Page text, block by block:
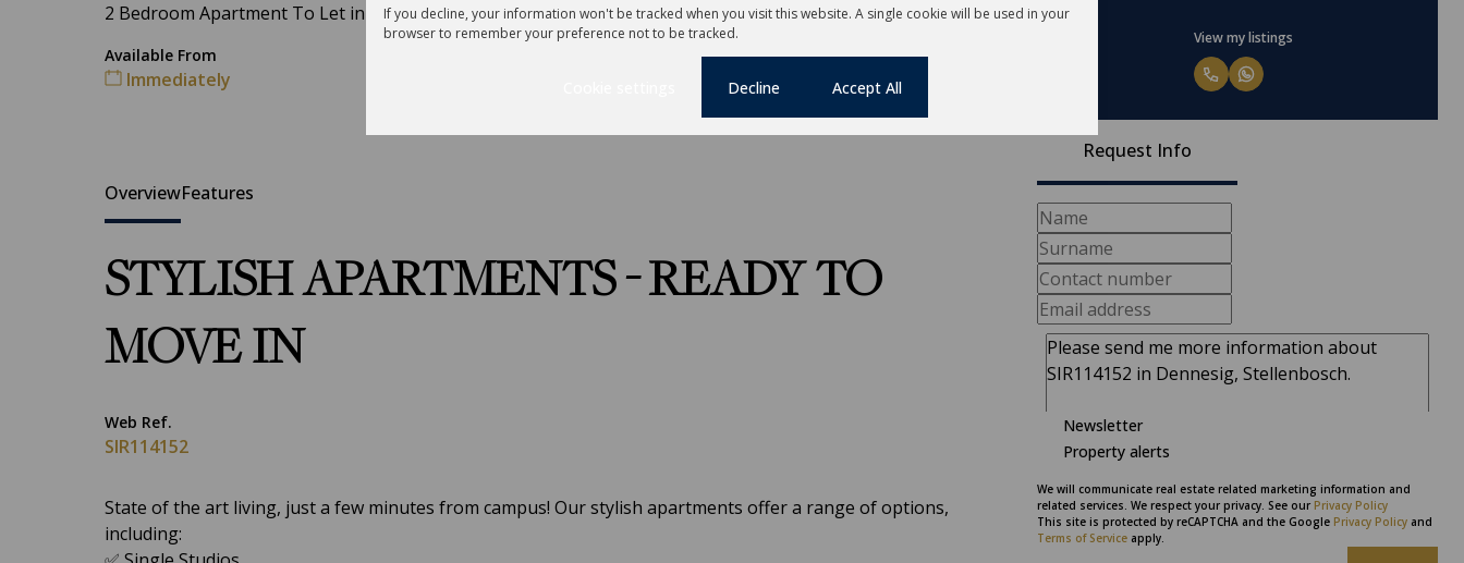
2 Bedroom Apartment To Let in Dennesig
Available From
Immediately
View my listings
Request Info
Newsletter
Property alerts
We will communicate real estate related marketing information and
related services. We respect your privacy. See our Privacy Policy
This site is protected by reCAPTCHA and the Google Privacy Policy and
Terms of Service apply.
OverviewFeatures
STYLISH APARTMENTS - READY TO
MOVE IN
Web Ref.
SIR114152
State of the art living, just a few minutes from campus! Our stylish apartments offer a range of options,
including:
If you decline, your information won't be tracked when you visit this website. A single cookie will be used in your
browser to remember your preference not to be tracked.
Decline Accept All